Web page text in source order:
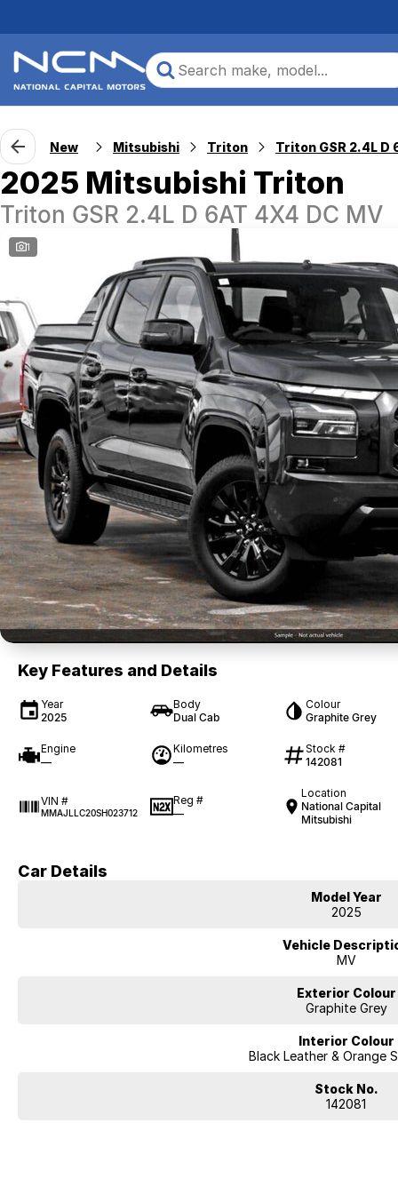
New Mitsubishi Triton
2025 Mitsubishi Triton
Triton GSR 2.4L D 6AT 4X4 DC MV
1
Key Features and Details
Year
2025
Body
Dual Cab
Colour
Graphite Grey
Engine
—
Kilometres
—
Stock #
142081
VIN #
MMAJLLC20SH023712
Reg #
—
Location
National Capital
Mitsubishi
Car Details
Model Year
2025
Vehicle
MV
Exterior Colour
Graphite Grey
Interior Colour
Black Leather & Orange
Stock No.
142081